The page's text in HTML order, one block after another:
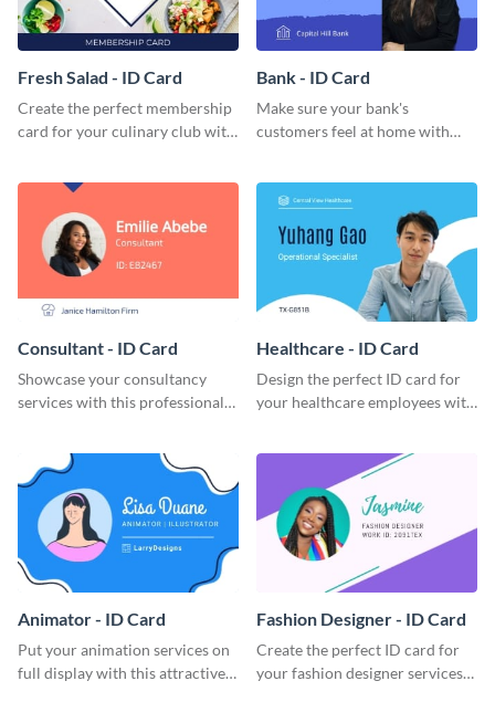
Fresh Salad - ID Card
Create the perfect membership
card for your culinary club with
Bank - ID Card
Make sure your bank's
customers feel at home with
Consultant - ID Card
Showcase your consultancy
services with this professional
Healthcare - ID Card
Design the perfect ID card for
your healthcare employees with
Animator - ID Card
Put your animation services on
full display with this attractive
Fashion Designer - ID Card
Create the perfect ID card for
your fashion designer services